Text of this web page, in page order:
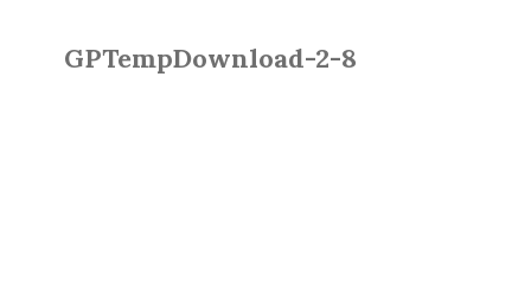
GPTempDownload-2-8